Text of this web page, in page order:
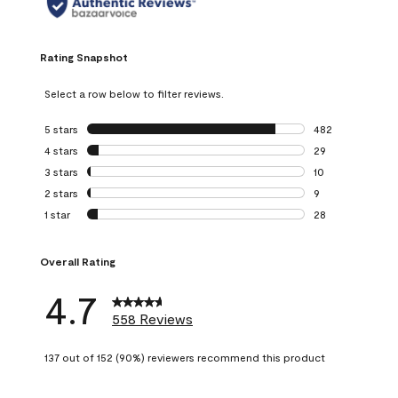
Rating Snapshot
Select a row below to filter reviews.
5 stars stars
482
482 reviews
4 stars stars
29
29 reviews with
3 stars stars
10
10 reviews with
2 stars stars
9
9 reviews with 2
1 star stars
28
Overall Rating
4.7 558 Reviews
137 out of 152 (90%) reviewers recommend this product